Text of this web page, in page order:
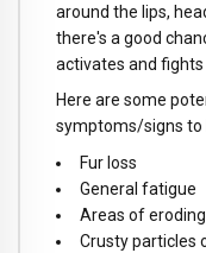
around the lips,
there's a good
activates and
Here are some
symptoms/signs to
Fur loss
General fatigue
Areas of
Crusty particles